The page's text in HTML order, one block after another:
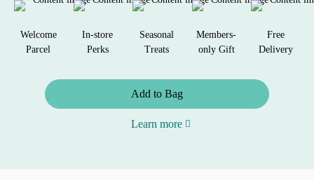
Welcome
Parcel
In-store
Perks
Seasonal
Treats
Members-
only Gift
Free
Delivery
Add to Bag
Learn more